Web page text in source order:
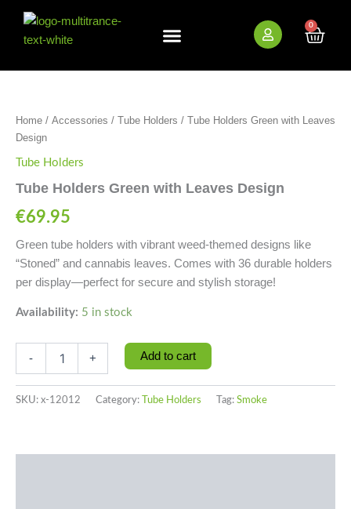
content
0
Cart
Home / Accessories / Tube Holders / Tube Holders Green with Leaves
Design
Tube Holders
Tube Holders Green with Leaves Design
€69.95
Green tube holders with vibrant weed-themed designs like
“Stoned” and cannabis leaves. Comes with 36 durable holders
per display—perfect for secure and stylish storage!
Availability: 5 in stock
-
with
Leaves
Design
+ Add to cart
SKU: x-12012 Category: Tube Holders Tag: Smoke